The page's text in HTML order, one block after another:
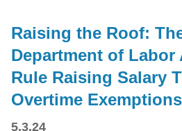
Raising the Roof:
Department of Labor
Rule Raising Salary
Overtime Exemptions
5.3.24